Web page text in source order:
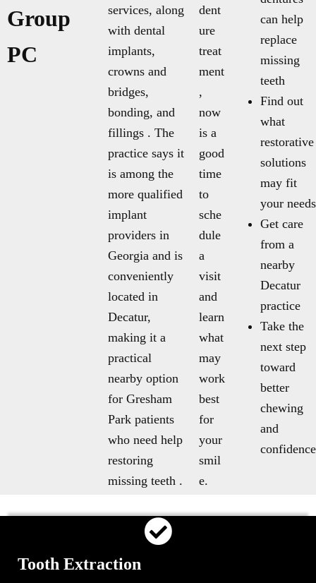
Group
PC
services, along
with dental
implants,
crowns and
bridges,
bonding, and
fillings . The
practice says it
is among the
more qualified
implant
providers in
Georgia and is
conveniently
located in
Decatur,
making it a
practical
nearby option
for Gresham
Park patients
who need help
restoring
missing teeth .
dent
ure
treat
ment
,
now
is a
good
time
to
sche
dule
a
visit
and
learn
what
may
work
best
for
your
smil
e.
can help
replace
missing
teeth
Find out
what
restorative
solutions
may fit
your needs
Get care
from a
nearby
Decatur
practice
Take the
next step
toward
better
chewing
and
confidence
Tooth Extraction